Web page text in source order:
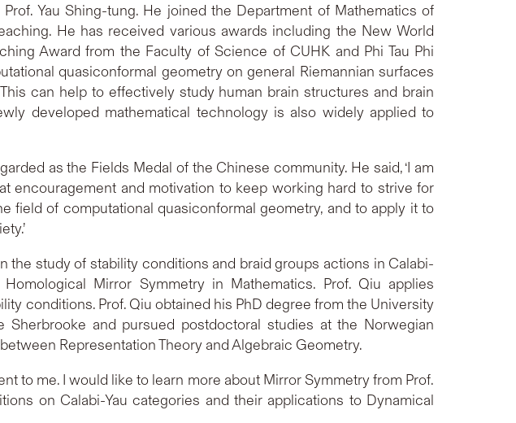
Yau Shing-tung. He joined the Department of Mathematics of
He has received various awards including the New World
Award from the Faculty of Science of CUHK and Phi Tau Phi
quasiconformal geometry on general Riemannian surfaces
can help to effectively study human brain structures and brain
developed mathematical technology is also widely applied to
as the Fields Medal of the Chinese community. He said, ‘I am
encouragement and motivation to keep working hard to strive for
field of computational quasiconformal geometry, and to apply it to
study of stability conditions and braid groups actions in Calabi-
Mirror Symmetry in Mathematics. Prof. Qiu applies
conditions. Prof. Qiu obtained his PhD degree from the University
and pursued postdoctoral studies at the Norwegian
Representation Theory and Algebraic Geometry.
to me. I would like to learn more about Mirror Symmetry from Prof.
on Calabi-Yau categories and their applications to Dynamical